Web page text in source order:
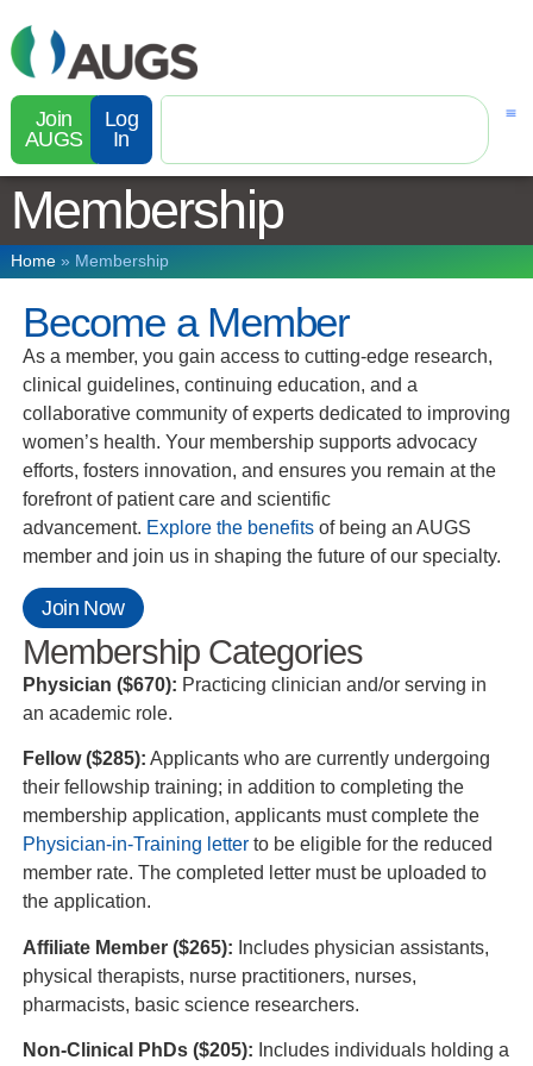
Join
AUGS
Log
In
Membership
Home» Membership
Become a Member
As a member, you gain access to cutting-edge research,
clinical guidelines, continuing education, and a
collaborative community of experts dedicated to improving
women’s health. Your membership supports advocacy
efforts, fosters innovation, and ensures you remain at the
forefront of patient care and scientific
advancement. Explore the benefitsof being an AUGS
member and join us in shaping the future of our specialty.
Join Now
Membership Categories
Physician ($670): Practicing clinician and/or serving in
an academic role.
Fellow ($285): Applicants who are currently undergoing
their fellowship training; in addition to completing the
membership application, applicants must complete the
Physician-in-Training letterto be eligible for the reduced
member rate. The completed letter must be uploaded to
the application.
Affiliate Member ($265): Includes physician assistants,
physical therapists, nurse practitioners, nurses,
pharmacists, basic science researchers.
Non-Clinical PhDs ($205): Includes individuals holding a